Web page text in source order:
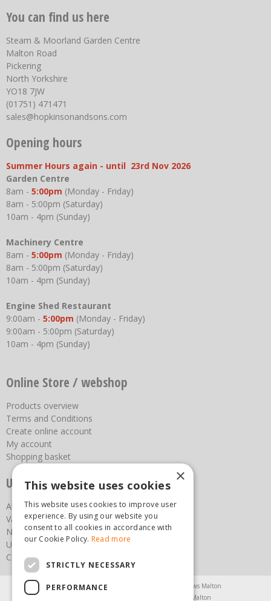
You can find us here
Steam & Moorland Garden Centre
Malton Road
Pickering
North Yorkshire
YO18 7JW
(01751) 471471
sales@hopkinsonandsons.com
Opening hours
Summer Hours again - until 23rd Nov 2026
Garden Centre
8am - 5:00pm (Monday - Friday)
8am - 5:00pm (Saturday)
10am - 4pm (Sunday)
Machinery Centre
8am - 5:00pm (Monday - Friday)
8am - 5:00pm (Saturday)
10am - 4pm (Sunday)
Engine Shed Restaurant
9:00am - 5:00pm (Monday - Friday)
9:00am - 5:00pm (Saturday)
10am - 4pm (Sunday)
Online Store / webshop
Products overview
Terms and Conditions
Create online account
My account
Shopping basket
Useful links
About us
Vacancies
News
Upcoming Events
Contact Us
Agricultural Products North Yorkshire
Chainsaws Malton
Garden Furniture Malton
×
This website uses cookies
This website uses cookies to improve user
experience. By using our website you
consent to all cookies in accordance with
our Cookie Policy. Read more
STRICTLY NECESSARY
PERFORMANCE